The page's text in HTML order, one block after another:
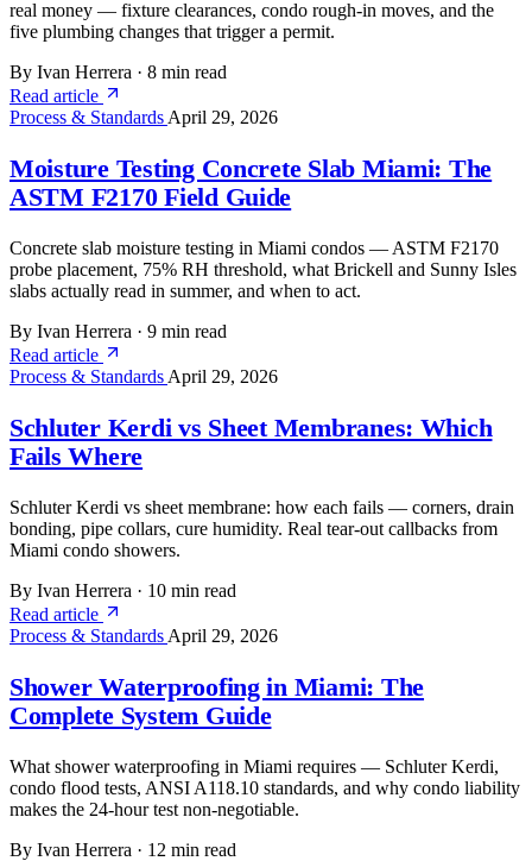
real money — fixture clearances, condo rough-in moves, and the
five plumbing changes that trigger a permit.
By Ivan Herrera · 8 min read
Read article
Process & Standards April 29, 2026
Moisture Testing Concrete Slab Miami: The
ASTM F2170 Field Guide
Concrete slab moisture testing in Miami condos — ASTM F2170
probe placement, 75% RH threshold, what Brickell and Sunny Isles
slabs actually read in summer, and when to act.
By Ivan Herrera · 9 min read
Read article
Process & Standards April 29, 2026
Schluter Kerdi vs Sheet Membranes: Which
Fails Where
Schluter Kerdi vs sheet membrane: how each fails — corners, drain
bonding, pipe collars, cure humidity. Real tear-out callbacks from
Miami condo showers.
By Ivan Herrera · 10 min read
Read article
Process & Standards April 29, 2026
Shower Waterproofing in Miami: The
Complete System Guide
What shower waterproofing in Miami requires — Schluter Kerdi,
condo flood tests, ANSI A118.10 standards, and why condo liability
makes the 24-hour test non-negotiable.
By Ivan Herrera · 12 min read